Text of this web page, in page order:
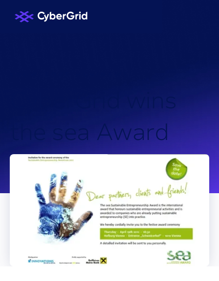
s
sea Award